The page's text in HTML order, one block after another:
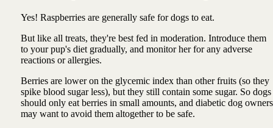
Yes! Raspberries are generally safe for dogs to eat.
But like all treats, they're best fed in moderation. Introduce them
to your pup's diet gradually, and monitor her for any adverse
reactions or allergies.
Berries are lower on the glycemic index than other fruits (so they
spike blood sugar less), but they still contain some sugar. So dogs
should only eat berries in small amounts, and diabetic dog owners
may want to avoid them altogether to be safe.